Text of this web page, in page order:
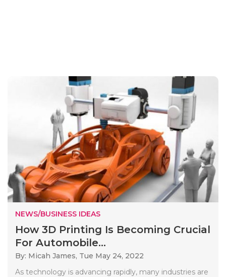
NEWS/BUSINESS IDEAS
How 3D Printing Is Becoming Crucial
For Automobile...
By: Micah James, Tue May 24, 2022
As technology is advancing rapidly, many industries are